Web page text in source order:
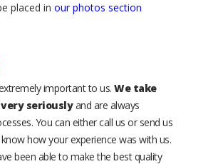
placed in our photos section
important to us. We take
seriouslyand are always
You can either call us or send us
how your experience was with us.
been able to make the best quality